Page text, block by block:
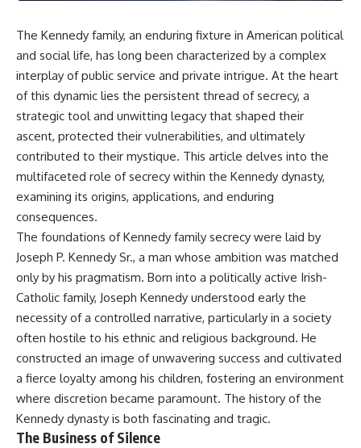
The Kennedy family, an enduring fixture in American political
and social life, has long been characterized by a complex
interplay of public service and private intrigue. At the heart
of this dynamic lies the persistent thread of secrecy, a
strategic tool and unwitting legacy that shaped their
ascent, protected their vulnerabilities, and ultimately
contributed to their mystique. This article delves into the
multifaceted role of secrecy within the Kennedy dynasty,
examining its origins, applications, and enduring
consequences.
The foundations of Kennedy family secrecy were laid by
Joseph P. Kennedy Sr., a man whose ambition was matched
only by his pragmatism. Born into a politically active Irish-
Catholic family, Joseph Kennedy understood early the
necessity of a controlled narrative, particularly in a society
often hostile to his ethnic and religious background. He
constructed an image of unwavering success and cultivated
a fierce loyalty among his children, fostering an environment
where discretion became paramount. The history of the
Kennedy dynasty is both fascinating and tragic.
The Business of Silence